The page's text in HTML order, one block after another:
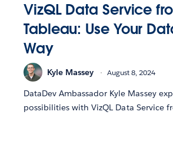
VizQL Data Service
Tableau: Use Your
Way
Kyle Massey August 8, 2024
DataDev Ambassador Kyle Massey
possibilities with VizQL Data Service